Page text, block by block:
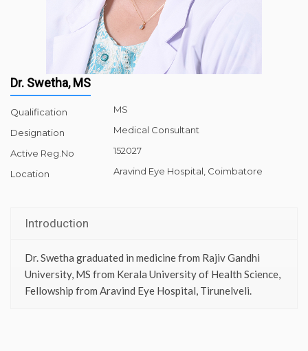
Dr. Swetha, MS
Qualification MS
Designation Medical Consultant
Active Reg.No 152027
Location Aravind Eye Hospital, Coimbatore
Introduction
Dr. Swetha graduated in medicine from Rajiv Gandhi
University, MS from Kerala University of Health Science,
Fellowship from Aravind Eye Hospital, Tirunelveli.